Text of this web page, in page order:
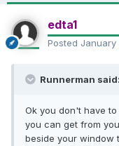
edta1
Posted January
Runnerman said:
Ok you don't have
you can get from
beside your window